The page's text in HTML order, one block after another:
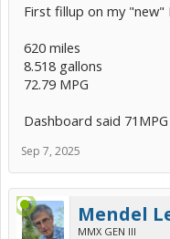
First fillup on my "new"
620 miles
8.518 gallons
72.79 MPG
Dashboard said
Sep 7, 2025
Mendel
MMX GEN III